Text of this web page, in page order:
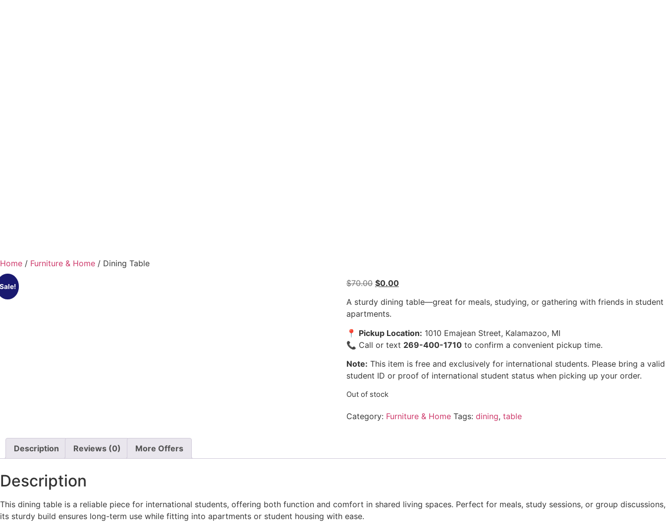
Home / Furniture & Home / Dining Table
$70.00 $0.00
A sturdy dining table—great for meals, studying, or gathering with friends in student
apartments.
📍 Pickup Location: 1010 Emajean Street, Kalamazoo, MI
📞 Call or text 269-400-1710to confirm a convenient pickup time.
Note: This item is free and exclusively for international students. Please bring a valid
student ID or proof of international student status when picking up your order.
Out of stock
Category: Furniture & Home Tags: dining, table
Description Reviews (0) More Offers
Description
This dining table is a reliable piece for international students, offering both function and comfort in shared living spaces. Perfect for meals, study sessions, or group discussions,
its sturdy build ensures long-term use while fitting into apartments or student housing with ease.